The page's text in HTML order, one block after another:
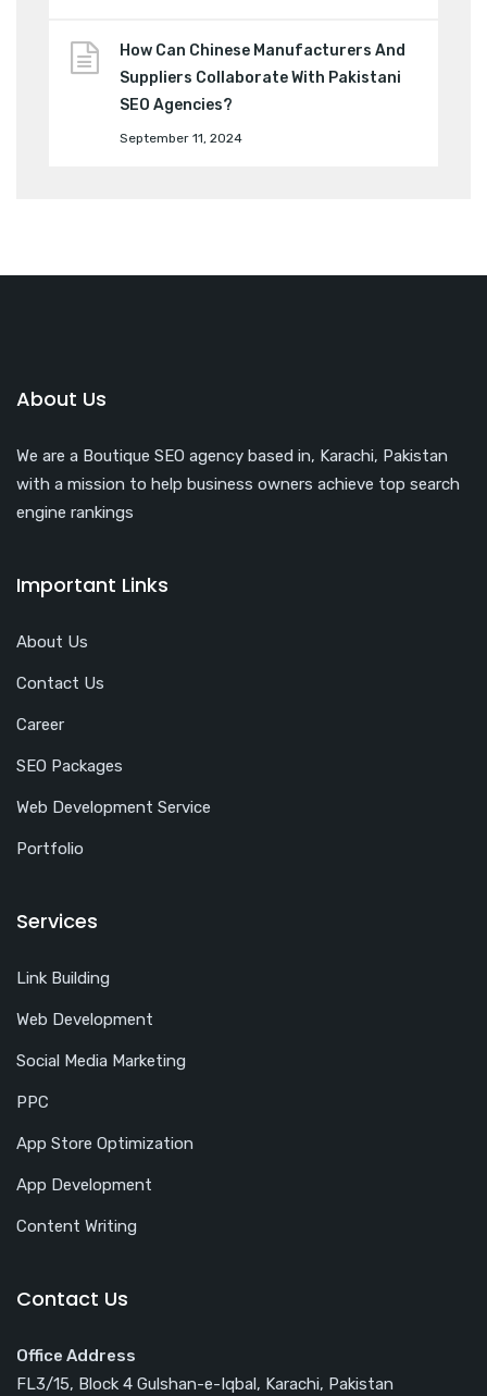
How Can Chinese Manufacturers And
Suppliers Collaborate With Pakistani
SEO Agencies?
September 11, 2024
About Us
We are a Boutique SEO agency based in, Karachi, Pakistan
with a mission to help business owners achieve top search
engine rankings
Important Links
About Us
Contact Us
Career
SEO Packages
Web Development Service
Portfolio
Services
Link Building
Web Development
Social Media Marketing
PPC
App Store Optimization
App Development
Content Writing
Contact Us
Office Address
FL3/15, Block 4 Gulshan-e-Iqbal, Karachi, Pakistan